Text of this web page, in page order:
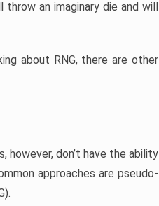
an imaginary die and will
about RNG, there are other
however, don’t have the ability
approaches are pseudo-